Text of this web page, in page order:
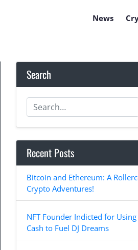
News
Search
Recent Posts
Bitcoin and Ethereum: A
Crypto Adventures!
NFT Founder Indicted for
Cash to Fuel DJ Dreams